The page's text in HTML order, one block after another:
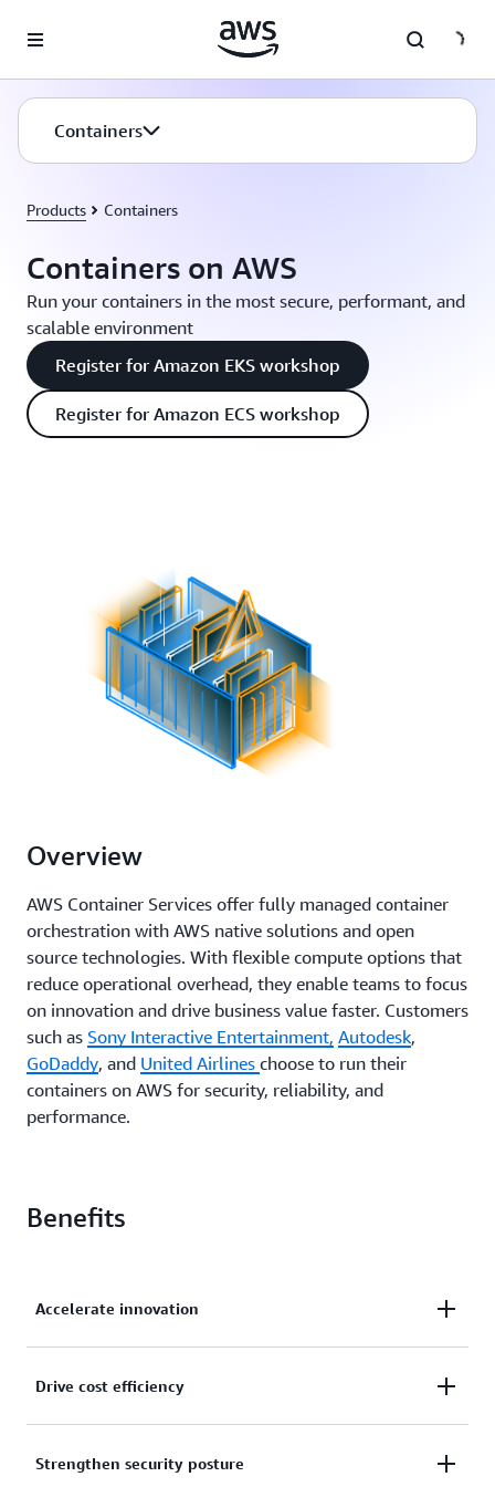
Containers
Products Containers
Containers on AWS
Run your containers in the most secure, performant, and
scalable environment
Register for Amazon EKS workshop
Register for Amazon ECS workshop
Overview
AWS Container Services offer fully managed container
orchestration with AWS native solutions and open
source technologies. With flexible compute options that
reduce operational overhead, they enable teams to focus
on innovation and drive business value faster. Customers
such as Sony Interactive Entertainment, Autodesk,
GoDaddy, and United Airlines choose to run their
containers on AWS for security, reliability, and
performance.
Benefits
Accelerate innovation
Offload application operations and infrastructure
Drive cost efficiency
Reduce total cost of ownership through pay-per-use
Strengthen security posture